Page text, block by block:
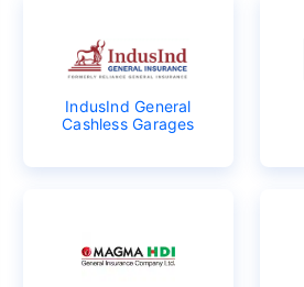
IndusInd General
Cashless Garages